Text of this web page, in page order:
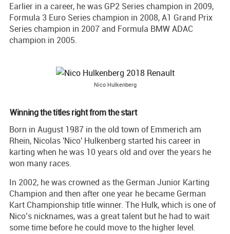
Earlier in a career, he was GP2 Series champion in 2009,
Formula 3 Euro Series champion in 2008, A1 Grand Prix
Series champion in 2007 and Formula BMW ADAC
champion in 2005.
Nico Hulkenberg
Winning the titles right from the start
Born in August 1987 in the old town of Emmerich am
Rhein, Nicolas 'Nico' Hulkenberg started his career in
karting when he was 10 years old and over the years he
won many races.
In 2002, he was crowned as the German Junior Karting
Champion and then after one year he became German
Kart Championship title winner. The Hulk, which is one of
Nico’s nicknames, was a great talent but he had to wait
some time before he could move to the higher level.